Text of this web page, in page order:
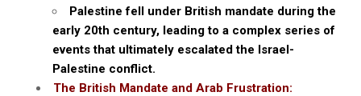
Palestine fell under British mandate during the
early 20th century, leading to a complex series of
events that ultimately escalated the Israel-
Palestine conflict.
The British Mandate and Arab Frustration: